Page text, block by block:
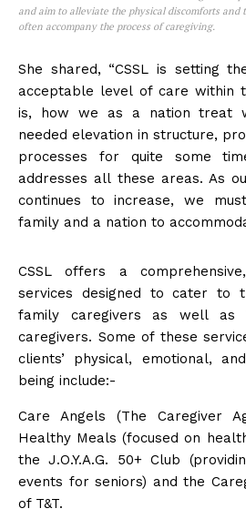
and aim to alleviate the physical discomforts and
often accompany the process of caregiving.
She shared, “CSSL is setting
acceptable level of care within
is, how we as a nation treat
needed elevation in structure,
processes for quite some
addresses all these areas. As
continues to increase, we
family and a nation to
CSSL offers a
services designed to cater to
family caregivers as well as
caregivers. Some of these
clients’ physical, emotional,
being include:-
Care Angels (The Caregiver
Healthy Meals (focused on
the J.O.Y.A.G. 50+ Club
events for seniors) and the
of T&T.